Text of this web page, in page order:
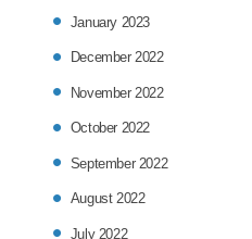
January 2023
December 2022
November 2022
October 2022
September 2022
August 2022
July 2022